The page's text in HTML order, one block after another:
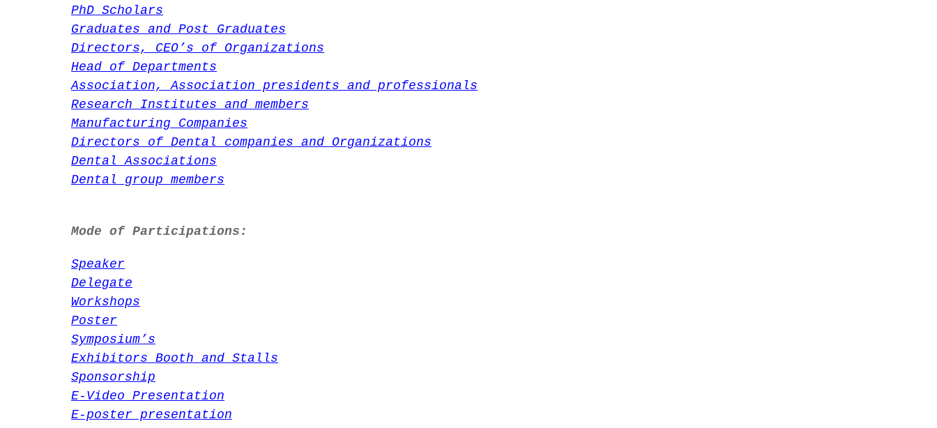
PhD Scholars
Graduates and Post Graduates
Directors, CEO’s of Organizations
Head of Departments
Association, Association presidents and professionals
Research Institutes and members
Manufacturing Companies
Directors of Dental companies and Organizations
Dental Associations
Dental group members
Mode of Participations:
Speaker
Delegate
Workshops
Poster
Symposium’s
Exhibitors Booth and Stalls
Sponsorship
E-Video Presentation
E-poster presentation